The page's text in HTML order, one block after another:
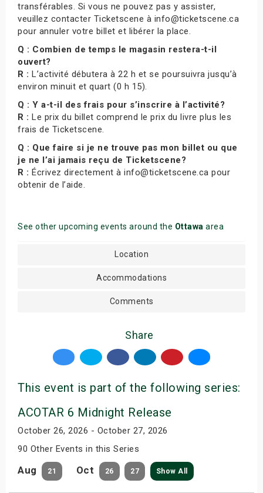
transférables. Si vous ne pouvez pas y assister,
veuillez contacter Ticketscene à info@ticketscene.ca
pour annuler votre billet et libérer la place.
Q : Combien de temps le magasin restera-t-il
ouvert?
R : L’activité débutera à 22 h et se poursuivra jusqu’à
environ minuit et quart (0 h 15).
Q : Y a-t-il des frais pour s’inscrire à l’activité?
R : Le prix du billet comprend le prix du livre plus les
frais de Ticketscene.
Q : Que faire si je ne trouve pas mon billet ou que
je ne l’ai jamais reçu de Ticketscene?
R : Écrivez directement à info@ticketscene.ca pour
obtenir de l’aide.
See other upcoming events around the Ottawa area
Location
Accommodations
Comments
Share
This event is part of the following series:
ACOTAR 6 Midnight Release
October 26, 2026 - October 27, 2026
90 Other Events in this Series
Aug 21 Oct 26 27 Show All